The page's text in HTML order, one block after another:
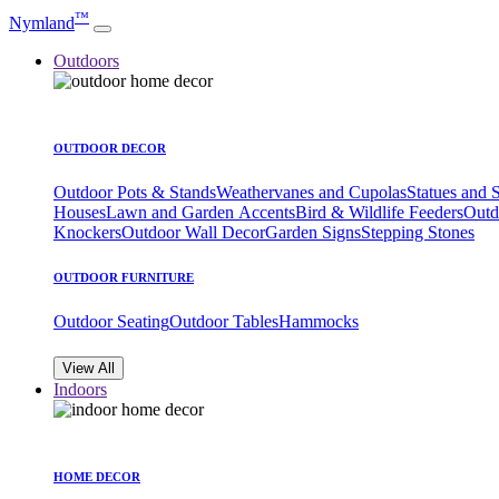
Nymland™
Outdoors
OUTDOOR DECOR
Outdoor Pots & StandsWeathervanes and CupolasStatues and
HousesLawn and Garden AccentsBird & Wildlife Feeders
KnockersOutdoor Wall DecorGarden SignsStepping Stones
OUTDOOR FURNITURE
Outdoor SeatingOutdoor TablesHammocks
View All
Indoors
HOME DECOR